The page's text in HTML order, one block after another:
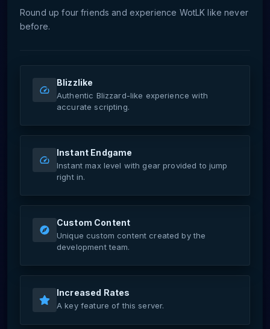
Round up four friends and experience WotLK like never
before.
Blizzlike
Authentic Blizzard-like experience with
accurate scripting.
Instant Endgame
Instant max level with gear provided to jump
right in.
Custom Content
Unique custom content created by the
development team.
Increased Rates
A key feature of this server.